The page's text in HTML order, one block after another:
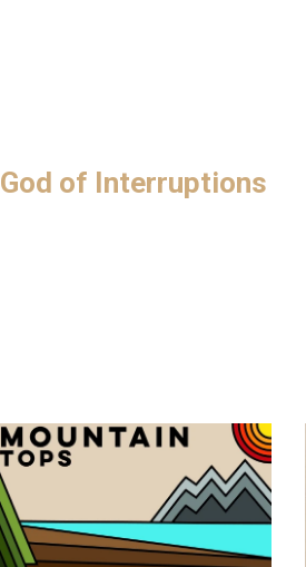
God of Interruptions